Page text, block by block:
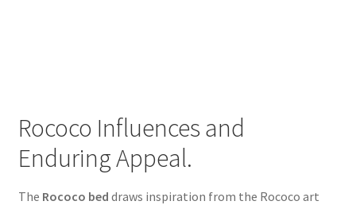
Rococo Influences and
Enduring Appeal.
The Rococo bed draws inspiration from the Rococo art